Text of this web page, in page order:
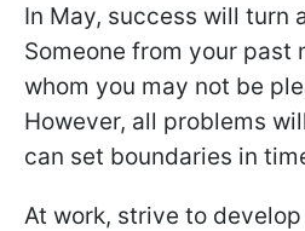
In May, success will turn
Someone from your past
whom you may not be
However, all problems
can set boundaries in
At work, strive to